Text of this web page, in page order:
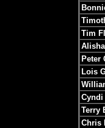
Tim
Peter
Lois
Cyndi
Terry
Chris